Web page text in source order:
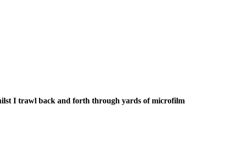
I trawl back and forth through yards of microfilm